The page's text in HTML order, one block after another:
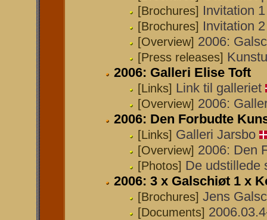
[Brochures] Invitation
[Brochures] Invitation
[Overview] 2006:
[Press releases]
2006: Galleri Elise Toft
[Links] Link til galleriet
[Overview] 2006:
2006: Den Forbudte
[Links] Galleri Jarsbo
[Overview] 2006: Den
[Photos] De udstillede
2006: 3 x Galschiøt 1 x
[Brochures] Jens
[Documents]